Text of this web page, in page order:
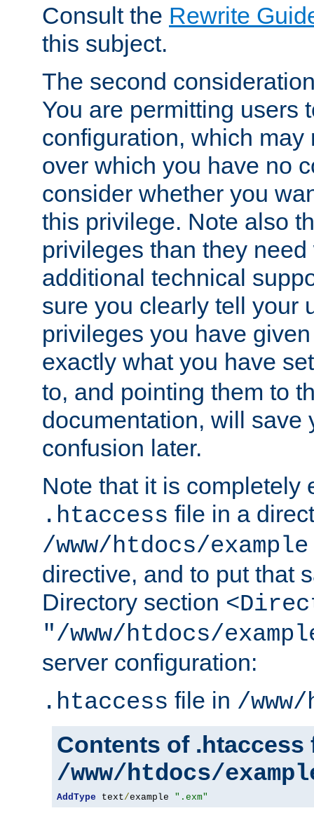
Consult the Rewrite
this subject.
The second
You are permitting users
configuration, which may
over which you have no
consider whether you
this privilege. Note also
privileges than they
additional technical
sure you clearly tell your
privileges you have
exactly what you have
to, and pointing them to
documentation, will save
confusion later.
Note that it is completely
.htaccess file in a
/www/htdocs/example
directive, and to put that
Directory section
"/www/htdocs/
server configuration:
.htaccess file in /
Contents of .htaccess
/www/htdocs/
AddType text/example ".exm"